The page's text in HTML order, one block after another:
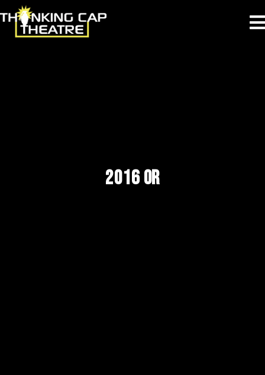
2016 OR